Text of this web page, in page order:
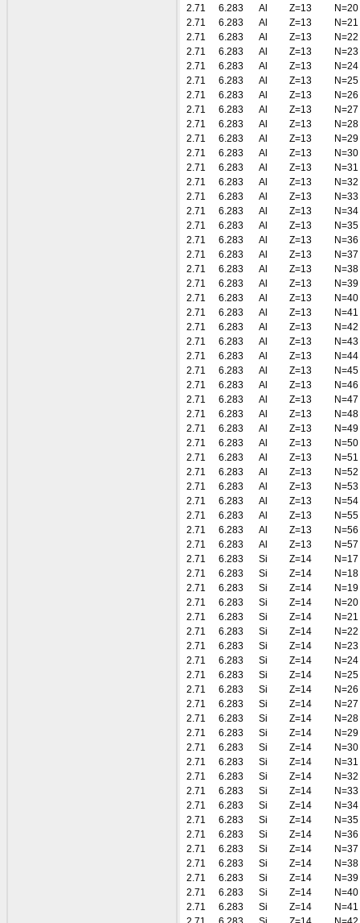
2.71
6.283 Al Z=13
N=20
2.71
6.283 Al Z=13
N=21
2.71
6.283 Al Z=13
N=22
2.71
6.283 Al Z=13
N=23
2.71
6.283 Al Z=13
N=24
2.71
6.283 Al Z=13
N=25
2.71
6.283 Al Z=13
N=26
2.71
6.283 Al Z=13
N=27
2.71
6.283 Al Z=13
N=28
2.71
6.283 Al Z=13
N=29
2.71
6.283 Al Z=13
N=30
2.71
6.283 Al Z=13
N=31
2.71
6.283 Al Z=13
N=32
2.71
6.283 Al Z=13
N=33
2.71
6.283 Al Z=13
N=34
2.71
6.283 Al Z=13
N=35
2.71
6.283 Al Z=13
N=36
2.71
6.283 Al Z=13
N=37
2.71
6.283 Al Z=13
N=38
2.71
6.283 Al Z=13
N=39
2.71
6.283 Al Z=13
N=40
2.71
6.283 Al Z=13
N=41
2.71
6.283 Al Z=13
N=42
2.71
6.283 Al Z=13
N=43
2.71
6.283 Al Z=13
N=44
2.71
6.283 Al Z=13
N=45
2.71
6.283 Al Z=13
N=46
2.71
6.283 Al Z=13
N=47
2.71
6.283 Al Z=13
N=48
2.71
6.283 Al Z=13
N=49
2.71
6.283 Al Z=13
N=50
2.71
6.283 Al Z=13
N=51
2.71
6.283 Al Z=13
N=52
2.71
6.283 Al Z=13
N=53
2.71
6.283 Al Z=13
N=54
2.71
6.283 Al Z=13
N=55
2.71
6.283 Al Z=13
N=56
2.71
6.283 Al Z=13
N=57
2.71
6.283 Si Z=14
N=17
2.71
6.283 Si Z=14
N=18
2.71
6.283 Si Z=14
N=19
2.71
6.283 Si Z=14
N=20
2.71
6.283 Si Z=14
N=21
2.71
6.283 Si Z=14
N=22
2.71
6.283 Si Z=14
N=23
2.71
6.283 Si Z=14
N=24
2.71
6.283 Si Z=14
N=25
2.71
6.283 Si Z=14
N=26
2.71
6.283 Si Z=14
N=27
2.71
6.283 Si Z=14
N=28
2.71
6.283 Si Z=14
N=29
2.71
6.283 Si Z=14
N=30
2.71
6.283 Si Z=14
N=31
2.71
6.283 Si Z=14
N=32
2.71
6.283 Si Z=14
N=33
2.71
6.283 Si Z=14
N=34
2.71
6.283 Si Z=14
N=35
2.71
6.283 Si Z=14
N=36
2.71
6.283 Si Z=14
N=37
2.71
6.283 Si Z=14
N=38
2.71
6.283 Si Z=14
N=39
2.71
6.283 Si Z=14
N=40
2.71
6.283 Si Z=14
N=41